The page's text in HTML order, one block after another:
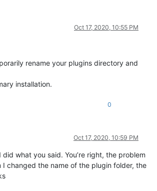
Oct 17, 2020, 10:55 PM
rename your plugins directory and
installation.
0
Oct 17, 2020, 10:59 PM
did what you said. You’re right, the problem
I changed the name of the plugin folder, the